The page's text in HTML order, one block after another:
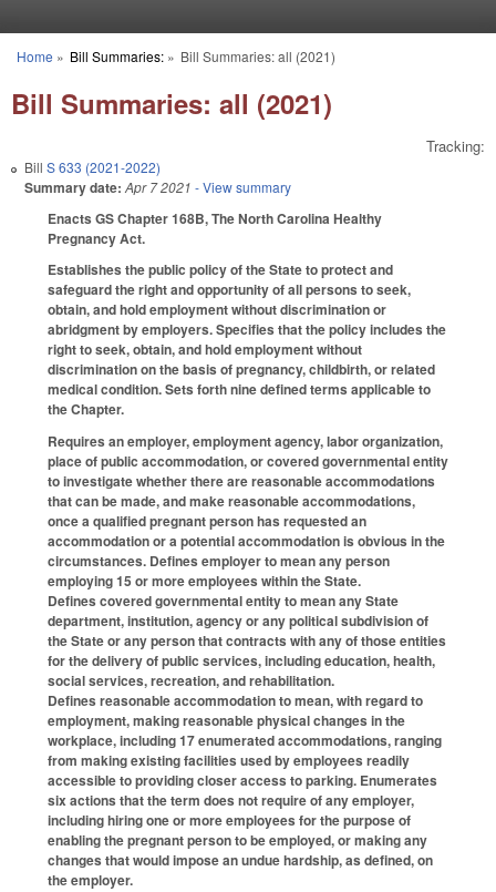
You are here
Home » Bill Summaries:» Bill Summaries: all (2021)
Bill Summaries: all (2021)
Tracking:
Bill S 633 (2021-2022)
Summary date: Apr 7 2021 - View summary
Enacts GS Chapter 168B, The North Carolina Healthy
Pregnancy Act.
Establishes the public policy of the State to protect and
safeguard the right and opportunity of all persons to seek,
obtain, and hold employment without discrimination or
abridgment by employers. Specifies that the policy includes the
right to seek, obtain, and hold employment without
discrimination on the basis of pregnancy, childbirth, or related
medical condition. Sets forth nine defined terms applicable to
the Chapter.
Requires an employer, employment agency, labor organization,
place of public accommodation, or covered governmental entity
to investigate whether there are reasonable accommodations
that can be made, and make reasonable accommodations,
once a qualified pregnant person has requested an
accommodation or a potential accommodation is obvious in the
circumstances. Defines employer to mean any person
employing 15 or more employees within the State.
Defines covered governmental entity to mean any State
department, institution, agency or any political subdivision of
the State or any person that contracts with any of those entities
for the delivery of public services, including education, health,
social services, recreation, and rehabilitation.
Defines reasonable accommodation to mean, with regard to
employment, making reasonable physical changes in the
workplace, including 17 enumerated accommodations, ranging
from making existing facilities used by employees readily
accessible to providing closer access to parking. Enumerates
six actions that the term does not require of any employer,
including hiring one or more employees for the purpose of
enabling the pregnant person to be employed, or making any
changes that would impose an undue hardship, as defined, on
the employer.